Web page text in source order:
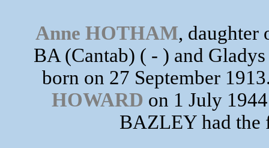
Anne HOTHAM, daughter
BA (Cantab) ( - ) and
born on 27 September
HOWARD on 1 July
BAZLEY had